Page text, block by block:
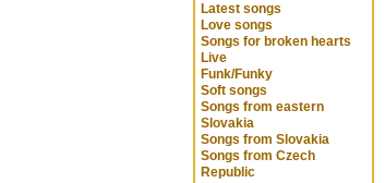
Latest songs
Love songs
Songs for broken hearts
Live
Funk/Funky
Soft songs
Songs from eastern
Slovakia
Songs from Slovakia
Songs from Czech
Republic